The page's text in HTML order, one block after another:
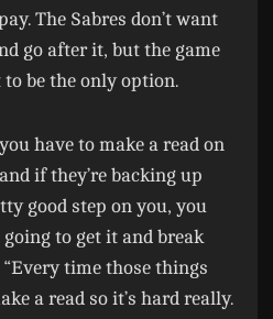
The Sabres don’t want
go after it, but the game
be the only option.
have to make a read on
if they’re backing up
good step on you, you
to get it and break
time those things
a read so it’s hard really.